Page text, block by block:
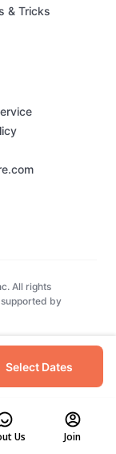
Select Dates
Us Join
& Tricks
All rights
by